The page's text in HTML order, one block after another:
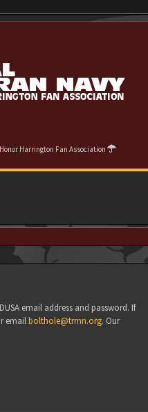
Harrington Fan Association
email address and password. If
emailbolthole@trmn.org. Our